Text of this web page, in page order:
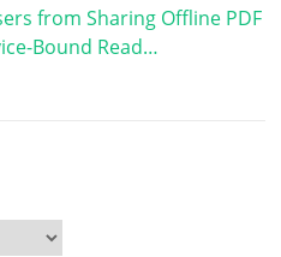
from Sharing Offline PDF
Bound Read…